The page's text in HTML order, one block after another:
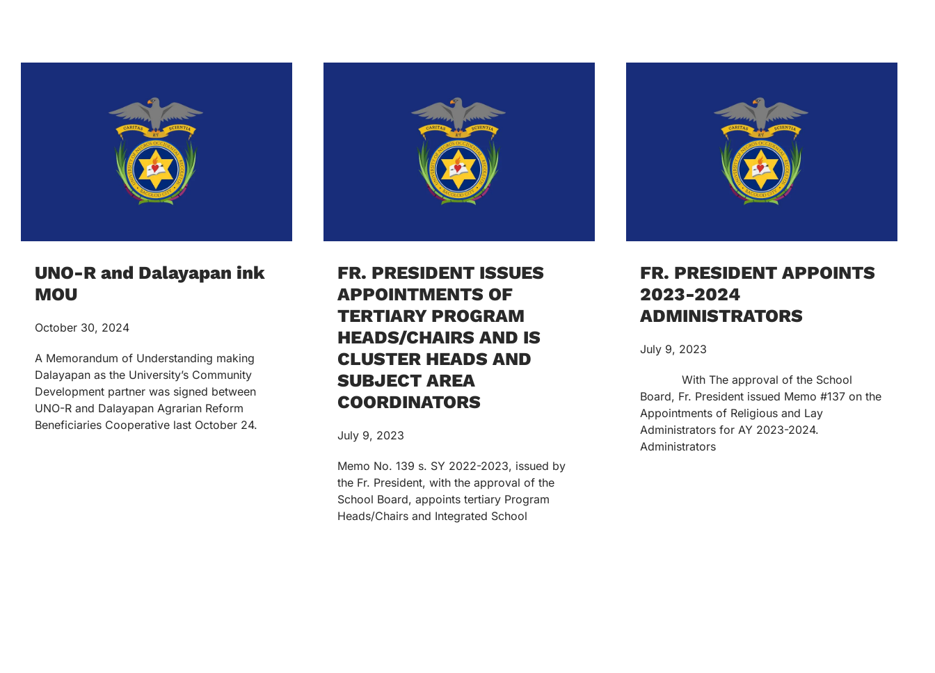
UNO-R and Dalayapan ink
MOU
October 30, 2024
A Memorandum of Understanding making
Dalayapan as the University’s Community
Development partner was signed between
UNO-R and Dalayapan Agrarian Reform
Beneficiaries Cooperative last October 24.
FR. PRESIDENT ISSUES
APPOINTMENTS OF
TERTIARY PROGRAM
HEADS/CHAIRS AND IS
CLUSTER HEADS AND
SUBJECT AREA
COORDINATORS
July 9, 2023
Memo No. 139 s. SY 2022-2023, issued by
the Fr. President, with the approval of the
School Board, appoints tertiary Program
Heads/Chairs and Integrated School
FR. PRESIDENT APPOINTS
2023-2024
ADMINISTRATORS
July 9, 2023
With The approval of the School
Board, Fr. President issued Memo #137 on the
Appointments of Religious and Lay
Administrators for AY 2023-2024.
Administrators